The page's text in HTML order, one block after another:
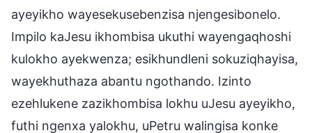
ayeyikho wayesekusebenzisa njengesibonelo.
Impilo kaJesu ikhombisa ukuthi wayengaqhoshi
kulokho ayekwenza; esikhundleni sokuziqhayisa,
wayekhuthaza abantu ngothando. Izinto
ezehlukene zazikhombisa lokhu uJesu ayeyikho,
futhi ngenxa yalokhu, uPetru walingisa konke